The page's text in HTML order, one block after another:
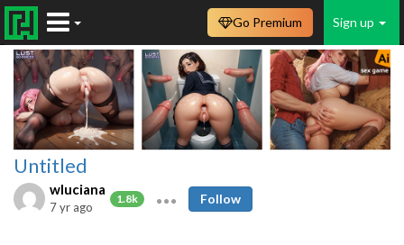
Sign up
Go Premium
Untitled
wluciana
1.8k
7 yr ago
Follow